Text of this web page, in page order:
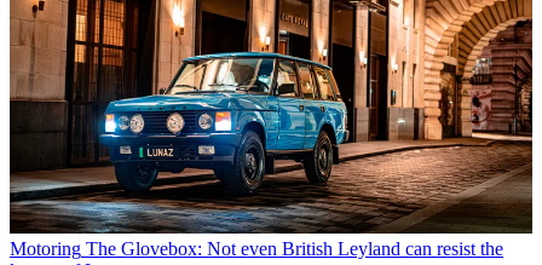
Motoring The Glovebox: Not even British Leyland can resist the